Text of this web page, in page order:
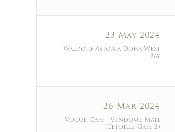
23 May 2024
Waldorf Astoria Doha West
Bay
26 Mar 2024
Vogue Cafe - Vendome Mall
(L'etoille Gate 2)